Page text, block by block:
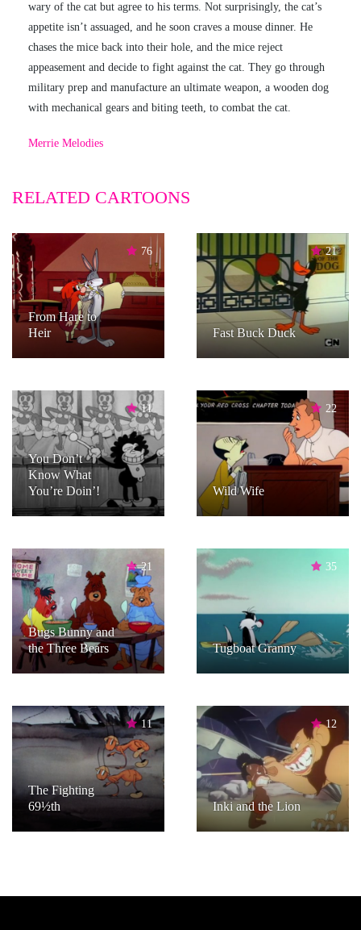
wary of the cat but agree to his terms. Not surprisingly, the cat’s
appetite isn’t assuaged, and he soon craves a mouse dinner. He
chases the mice back into their hole, and the mice reject
appeasement and decide to fight against the cat. They go through
military prep and manufacture an ultimate weapon, a wooden dog
with mechanical gears and biting teeth, to combat the cat.
Merrie Melodies
RELATED CARTOONS
76
From Hare to
Heir
21
Fast Buck Duck
11
You Don’t
Know What
You’re Doin’!
22
Wild Wife
21
Bugs Bunny and
the Three Bears
35
Tugboat Granny
11
The Fighting
69½th
12
Inki and the Lion